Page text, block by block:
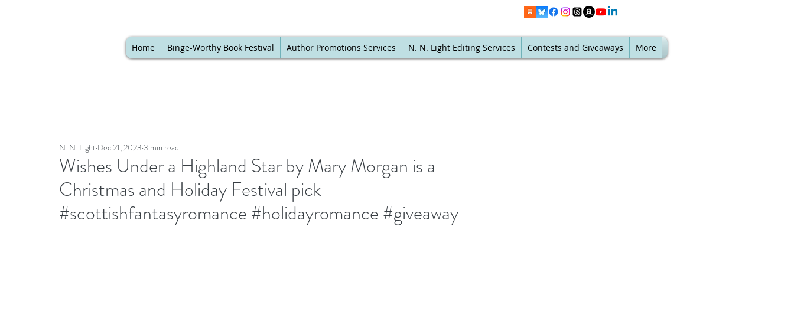
Home Binge-Worthy Book Festival Author Promotions Services N. N. Light Editing Services Contests and Giveaways More
Wishes Under a Highland Star by Mary Morgan is a
Christmas and Holiday Festival pick
#scottishfantasyromance #holidayromance #giveaway
N. N. Light Dec 21, 2023 3 min read